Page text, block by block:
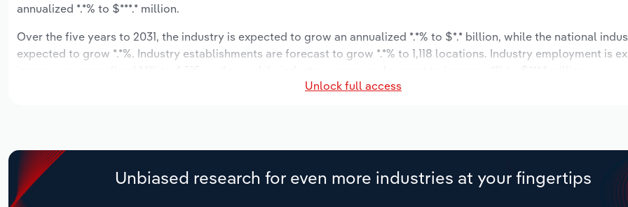
annualized *.*% to $***.* million.
Over the five years to 2031, the industry is expected to grow an annualized *.*% to $*.* billion, while the national
expected to grow *.*%. Industry establishments are forecast to grow *.*% to 1,118 locations. Industry employment is
Unlock full access
Unbiased research for even more industries at your fingertips